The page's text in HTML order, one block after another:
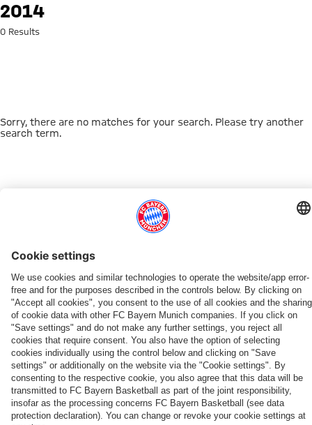
Search: 2014
2014
0 Results
Sorry, there are no matches for your search. Please try another
search term.
THIS MIGHT INTEREST YOU
DOWNLOAD NOW
The
FCBB-
Fan-
App
EXPERIENCE FCBB
Day
Tickets
for
Home
Games
NEW IN
Our
3rd
Jersey
25/26
PARTNER